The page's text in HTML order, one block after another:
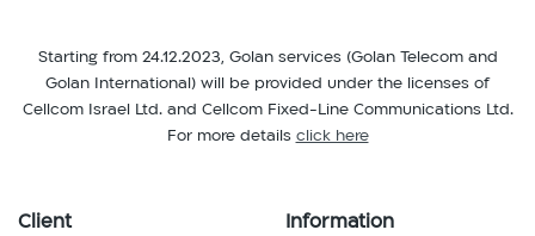
Starting from 24.12.2023, Golan services (Golan Telecom and
Golan International) will be provided under the licenses of
Cellcom Israel Ltd. and Cellcom Fixed-Line Communications Ltd.
For more details click here
Client Information